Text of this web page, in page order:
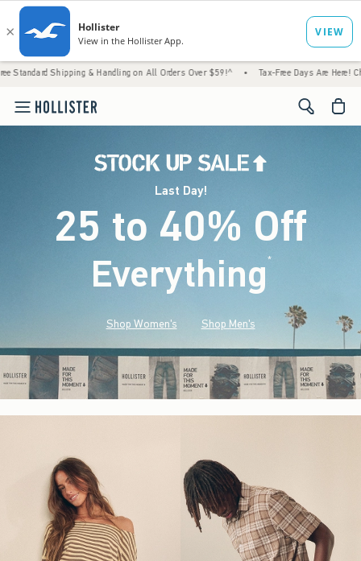
& Handling on All Orders Over $59!^ • Tax-Free Days Are Here! Check to see if
<span
Last Day!
25 to 40% Off
Everything*(footnote)
Shop Women's Shop Men's